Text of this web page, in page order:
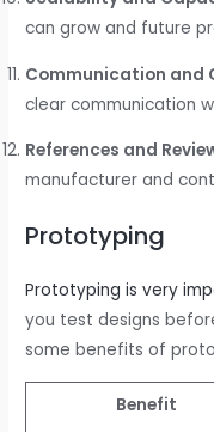
can grow and future
Communication and
clear communication
References and
manufacturer and
Prototyping
Prototyping is very
you test designs
some benefits of
Benefit